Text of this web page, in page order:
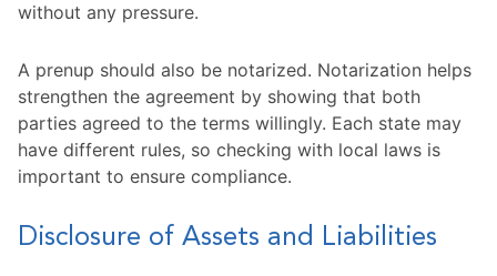
without any pressure.
A prenup should also be notarized. Notarization helps
strengthen the agreement by showing that both
parties agreed to the terms willingly. Each state may
have different rules, so checking with local laws is
important to ensure compliance.
Disclosure of Assets and Liabilities